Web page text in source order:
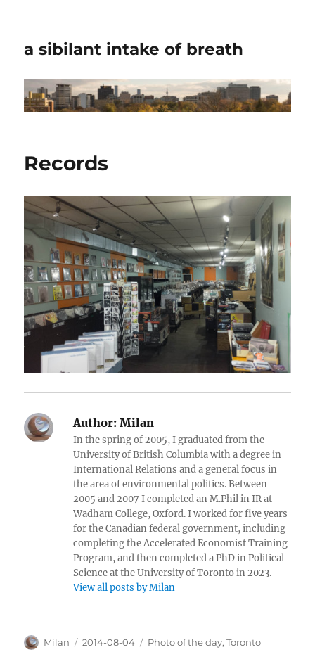
a sibilant intake of breath
Records
Author: Milan
In the spring of 2005, I graduated from the
University of British Columbia with a degree in
International Relations and a general focus in
the area of environmental politics. Between
2005 and 2007 I completed an M.Phil in IR at
Wadham College, Oxford. I worked for five years
for the Canadian federal government, including
completing the Accelerated Economist Training
Program, and then completed a PhD in Political
Science at the University of Toronto in 2023.
View all posts by Milan
Author
Milan
Posted
2014-08-04 Categories
Photo of the day,Toronto